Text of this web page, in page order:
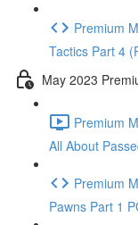
Premium
Tactics Part 4
May 2023
Premium
All About
Premium
Pawns Part 1